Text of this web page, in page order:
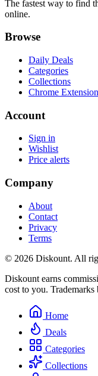
The fastest way to find
online.
Browse
Daily Deals
Categories
Collections
Chrome Extension
Account
Sign in
Wishlist
Price alerts
Company
About
Contact
Privacy
Terms
© 2026 Diskount. All
Diskount earns
cost to you.
Home
Deals
Categories
Collections